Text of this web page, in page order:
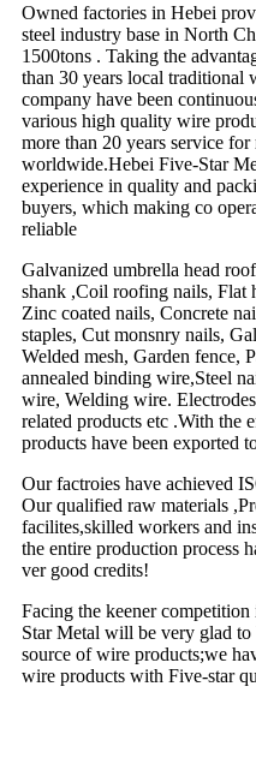
Owned factories in Hebei
steel industry base in North
1500tons . Taking the
than 30 years local traditional
company have been
various high quality wire
more than 20 years service
worldwide.Hebei Five-Star
experience in quality and
buyers, which making co
reliable
Galvanized umbrella head
shank ,Coil roofing nails, Flat
Zinc coated nails, Concrete
staples, Cut monsnry nails,
Welded mesh, Garden fence,
annealed binding wire,Steel
wire, Welding wire.
related products etc .With the
products have been exported
Our factroies have achieved
Our qualified raw materials
facilites,skilled workers and
the entire production process
ver good credits!
Facing the keener
Star Metal will be very glad to
source of wire products;we
wire products with Five-star